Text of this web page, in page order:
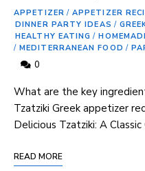
APPETIZER / APPETIZER
DINNER PARTY IDEAS /
HEALTHY EATING /
/ MEDITERRANEAN FOOD /
0
What are the ⁢key
Tzatziki Greek appetizer
Delicious Tzatziki: ‍A
READ MORE